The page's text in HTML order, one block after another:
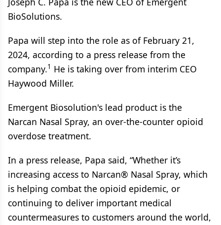
BioSolutions.
Papa will step into the role as of February 21,
2024, according to a press release from the
company.1 He is taking over from interim CEO
Haywood Miller.
Emergent Biosolution's lead product is the
Narcan Nasal Spray, an over-the-counter opioid
overdose treatment.
In a press release, Papa said, “Whether it’s
increasing access to Narcan® Nasal Spray, which
is helping combat the opioid epidemic, or
continuing to deliver important medical
countermeasures to customers around the world,